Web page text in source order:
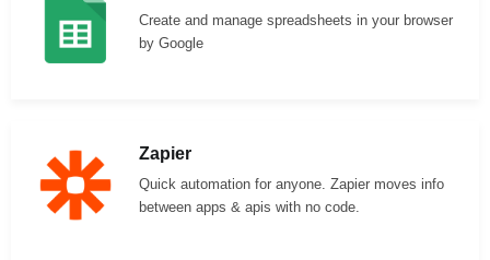
Create and manage spreadsheets in your browser
by Google
Zapier
Quick automation for anyone. Zapier moves info
between apps & apis with no code.